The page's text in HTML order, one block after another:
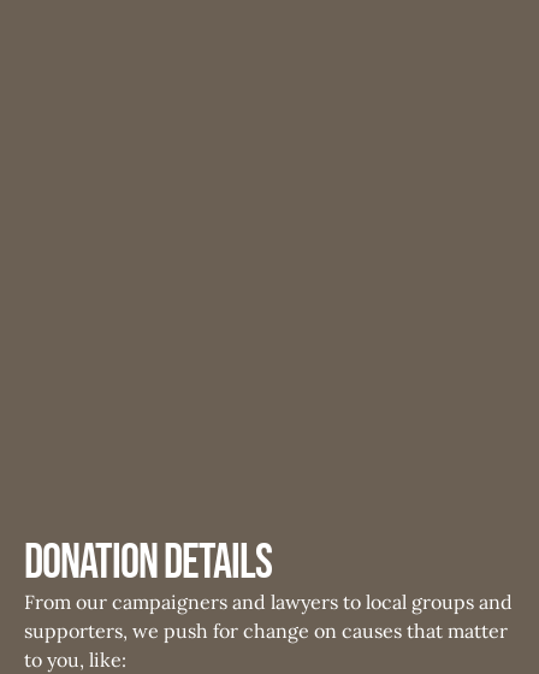
Donation Details
From our campaigners and lawyers to local groups and
supporters, we push for change on causes that matter
to you, like: